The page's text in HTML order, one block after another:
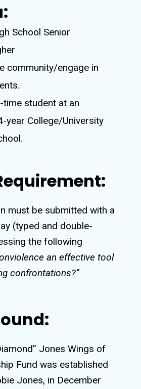
School Senior
community/engage in
time student at an
year College/University
must be submitted with a
(typed and double-
the following
an effective tool
confrontations?”
Jones Wings of
Fund was established
Jones, in December